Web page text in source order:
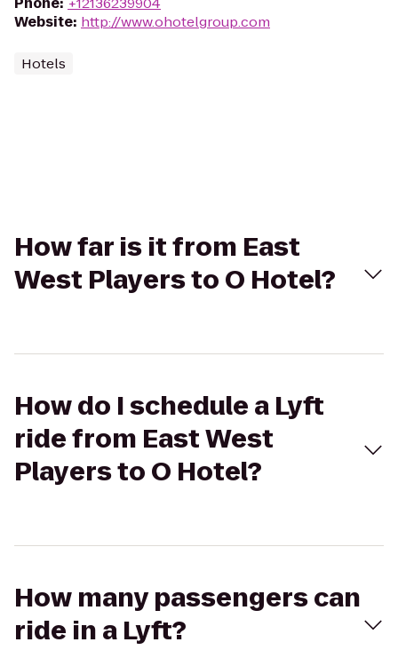
Website: http://www.ohotelgroup.com
Hotels
How far is it from East
West Players to O Hotel?
How do I schedule a Lyft
ride from East West
Players to O Hotel?
How many passengers can
ride in a Lyft?